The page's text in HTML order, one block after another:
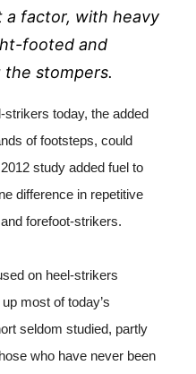
a factor, with heavy
footed and
stompers.
today, the added
of footsteps, could
study added fuel to
difference in repetitive
forefoot-strikers.
on heel-strikers
most of today’s
seldom studied, partly
who have never been